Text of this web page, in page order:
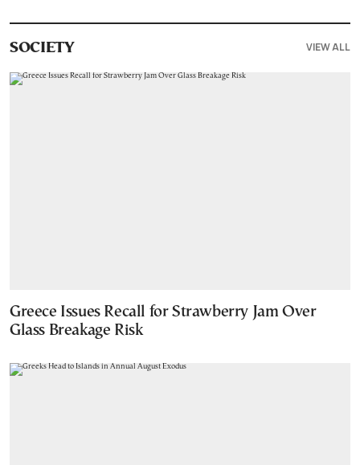
SOCIETY VIEW ALL
Greece Issues Recall for Strawberry Jam Over
Glass Breakage Risk